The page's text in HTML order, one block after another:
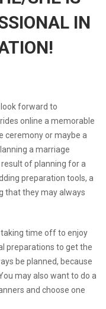
IN
forward to
online a memorable
ceremony or maybe a
a marriage
of planning for a
preparation tools, a
that they may always
taking time off to enjoy
preparations to get the
be planned, because
may also want to do a
and choose one